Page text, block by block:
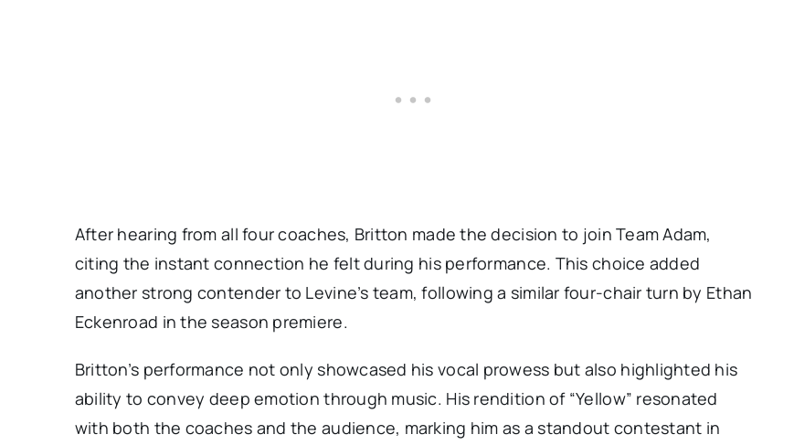
After hearing from all four coaches, Britton made the decision to join Team Adam,
citing the instant connection he felt during his performance. This choice added
another strong contender to Levine’s team, following a similar four-chair turn by Ethan
Eckenroad in the season premiere.
Britton’s performance not only showcased his vocal prowess but also highlighted his
ability to convey deep emotion through music. His rendition of “Yellow” resonated
with both the coaches and the audience, marking him as a standout contestant in